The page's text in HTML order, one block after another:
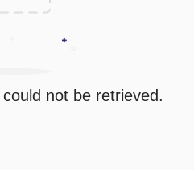
not be retrieved.